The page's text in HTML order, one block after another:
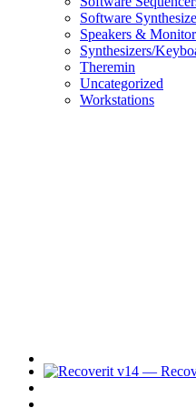
Software
Speakers &
Synthesizers/
Theremin
Uncategorized
Workstations